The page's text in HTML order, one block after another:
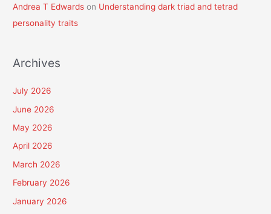
Andrea T Edwards on Understanding dark triad and tetrad
personality traits
Archives
July 2026
June 2026
May 2026
April 2026
March 2026
February 2026
January 2026